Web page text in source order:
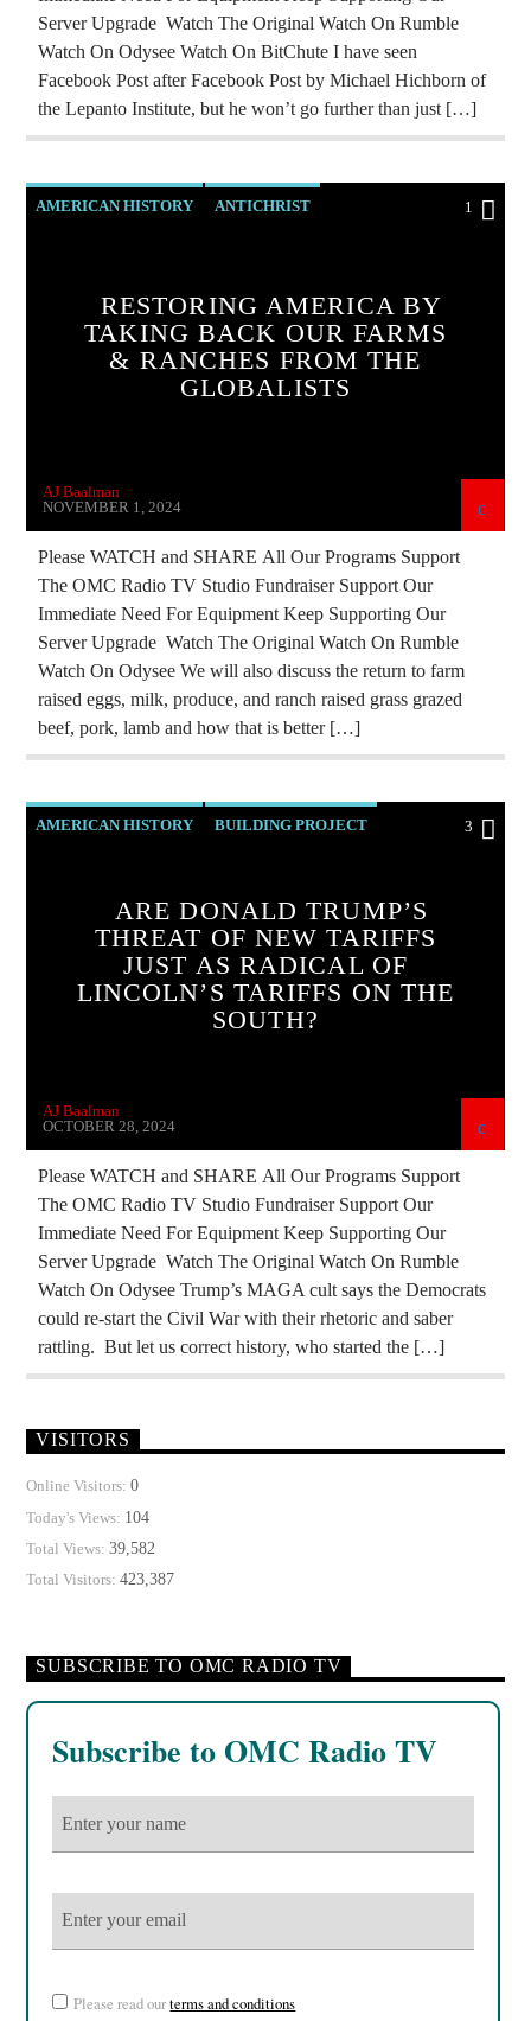
REPROGRAMMING RESEARCH
ROTHSCHILDS SKULL AND BONES
THE MATRIX
Server Upgrade Watch The Original Watch On Rumble
Watch On Odysee Watch On BitChute I have seen
Facebook Post after Facebook Post by Michael Hichborn of
the Lepanto Institute, but he won’t go further than just […]
AMERICAN HISTORY ANTICHRIST
INVESTIGATION MAFIA MARXISM
PREVIOUS SHOWS
1
RESTORING AMERICA BY
TAKING BACK OUR FARMS
& RANCHES FROM THE
GLOBALISTS
AJ Baalman
NOVEMBER 1, 2024
Please WATCH and SHARE All Our Programs Support
The OMC Radio TV Studio Fundraiser Support Our
Immediate Need For Equipment Keep Supporting Our
Server Upgrade Watch The Original Watch On Rumble
Watch On Odysee We will also discuss the return to farm
raised eggs, milk, produce, and ranch raised grass grazed
beef, pork, lamb and how that is better […]
AMERICAN HISTORY BUILDING PROJECT
CHRISTIAN PERSECUTION EDITORIAL
PREVIOUS SHOWS REPROGRAMMING
3
ARE DONALD TRUMP’S
THREAT OF NEW TARIFFS
JUST AS RADICAL OF
LINCOLN’S TARIFFS ON THE
SOUTH?
AJ Baalman
OCTOBER 28, 2024
Please WATCH and SHARE All Our Programs Support
The OMC Radio TV Studio Fundraiser Support Our
Immediate Need For Equipment Keep Supporting Our
Server Upgrade Watch The Original Watch On Rumble
Watch On Odysee Trump’s MAGA cult says the Democrats
could re-start the Civil War with their rhetoric and saber
rattling. But let us correct history, who started the […]
VISITORS
Online Visitors:0
Today's Views: 104
Total Views:39,582
Total Visitors:423,387
SUBSCRIBE TO OMC RADIO TV
Subscribe to OMC Radio TV
Please read ourterms and conditions